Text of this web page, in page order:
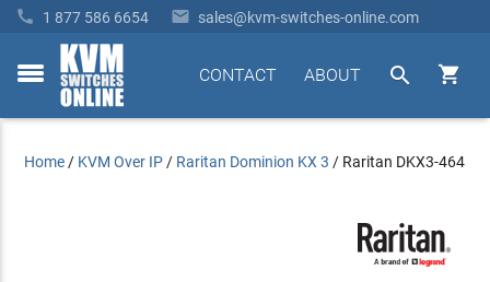
 1 877 586 6654  sales@kvm-switches-online.com
toggle


ABOUT
CONTACT
Home / KVM Over IP / Raritan Dominion KX 3 / Raritan DKX3-464